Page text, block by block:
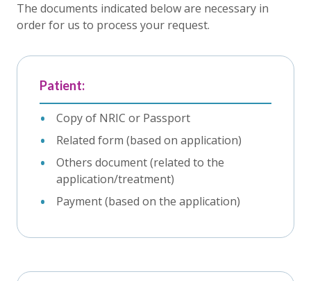
The documents indicated below are necessary in
order for us to process your request.
Patient:
Copy of NRIC or Passport
Related form (based on application)
Others document (related to the
application/treatment)
Payment (based on the application)